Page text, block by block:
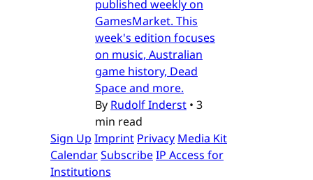
published weekly on
GamesMarket. This
week's edition focuses
on music, Australian
game history, Dead
Space and more.
By Rudolf Inderst • 3
min read
Sign Up Imprint Privacy Media Kit
CalendarSubscribeIP Access for
Institutions